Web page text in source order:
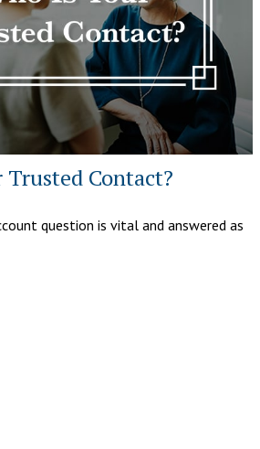
Trusted Contact?
question is vital and answered as